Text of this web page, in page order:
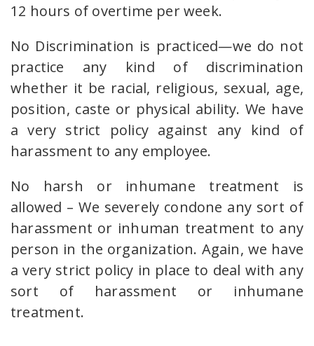
12 hours of overtime per week.
No Discrimination is practiced—we do not
practice any kind of discrimination
whether it be racial, religious, sexual, age,
position, caste or physical ability. We have
a very strict policy against any kind of
harassment to any employee.
No harsh or inhumane treatment is
allowed – We severely condone any sort of
harassment or inhuman treatment to any
person in the organization. Again, we have
a very strict policy in place to deal with any
sort of harassment or inhumane
treatment.